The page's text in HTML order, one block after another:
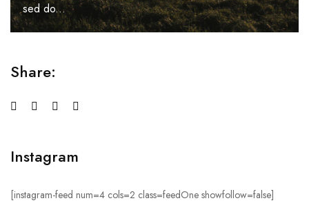
sed do...
Share:
Instagram
[instagram-feed num=4 cols=2 class=feedOne showfollow=false]